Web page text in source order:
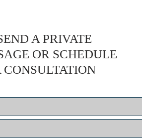
A PRIVATE
OR SCHEDULE
CONSULTATION